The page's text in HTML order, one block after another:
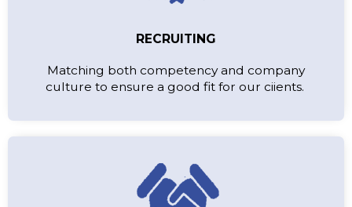
RECRUITING
Matching both competency and company
culture to ensure a good fit for our ciients.